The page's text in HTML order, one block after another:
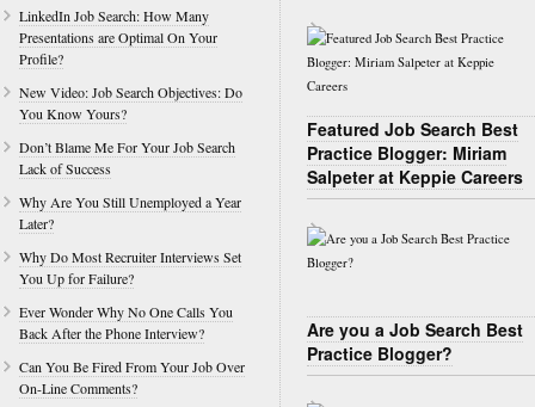
LinkedIn Job Search: How Many
Presentations are Optimal On Your
Profile?
New Video: Job Search Objectives: Do
You Know Yours?
Don’t Blame Me For Your Job Search
Lack of Success
Why Are You Still Unemployed a Year
Later?
Why Do Most Recruiter Interviews Set
You Up for Failure?
Ever Wonder Why No One Calls You
Back After the Phone Interview?
Can You Be Fired From Your Job Over
On-Line Comments?
Featured Job Search Best
Practice Blogger: Miriam
Salpeter at Keppie Careers
Are you a Job Search Best
Practice Blogger?